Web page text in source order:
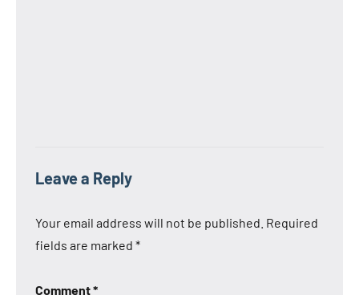
Leave a Reply
Your email address will not be published. Required
fields are marked *
Comment*